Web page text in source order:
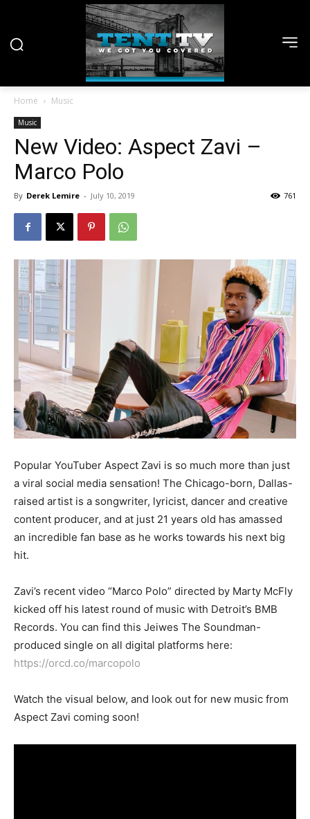
Home Music
Music
New Video: Aspect Zavi –
Marco Polo
By Derek Lemire - July 10, 2019 761
Popular YouTuber Aspect Zavi is so much more than just
a viral social media sensation! The Chicago-born, Dallas-
raised artist is a songwriter, lyricist, dancer and creative
content producer, and at just 21 years old has amassed
an incredible fan base as he works towards his next big
hit.
Zavi’s recent video “Marco Polo” directed by Marty McFly
kicked off his latest round of music with Detroit’s BMB
Records. You can find this Jeiwes The Soundman-
produced single on all digital platforms here:
https://orcd.co/marcopolo
Watch the visual below, and look out for new music from
Aspect Zavi coming soon!